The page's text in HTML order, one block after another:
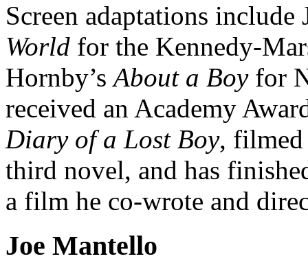
Screen adaptations include
World for the Kennedy-
Hornby’sAbout a Boyfor
received an Academy
Diary of a Lost Boy,
third novel, and has
a film he co-wrote and
Joe Mantello